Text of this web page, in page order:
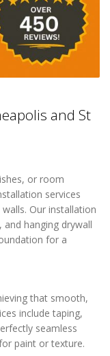
and St
or room
services
Our installation
hanging drywall
for a
that smooth,
include taping,
seamless
paint or texture.